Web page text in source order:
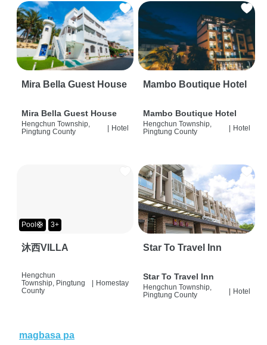
Mira Bella Guest House
Mira Bella Guest House
Hengchun Township,
Pingtung County
| Hotel
Mambo Boutique Hotel
Mambo Boutique Hotel
Hengchun Township,
Pingtung County
| Hotel
Pool🛟 3+
沐西VILLA
Hengchun
Township, Pingtung
County
Homestay
Star To Travel Inn
Star To Travel Inn
Hengchun Township,
Pingtung County
| Hotel
magbasa pa